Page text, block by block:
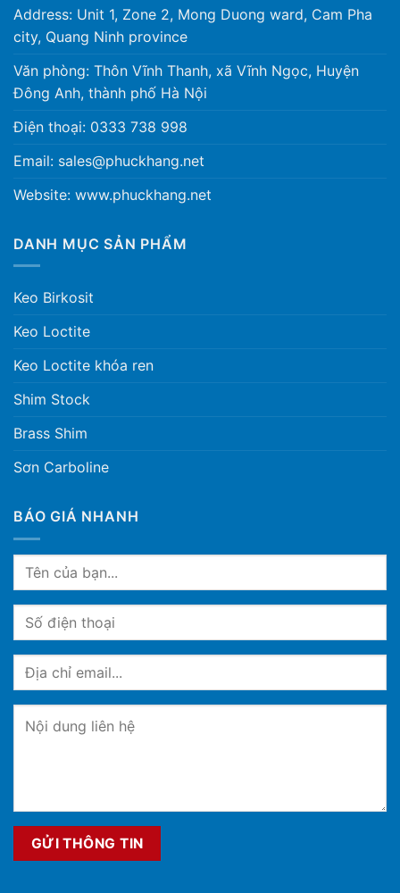
Address: Unit 1, Zone 2, Mong Duong ward, Cam Pha
city, Quang Ninh province
Văn phòng: Thôn Vĩnh Thanh, xã Vĩnh Ngọc, Huyện
Đông Anh, thành phố Hà Nội
Điện thoại: 0333 738 998
Email: sales@phuckhang.net
Website: www.phuckhang.net
DANH MỤC SẢN PHẨM
Keo Birkosit
Keo Loctite
Keo Loctite khóa ren
Shim Stock
Brass Shim
Sơn Carboline
BÁO GIÁ NHANH